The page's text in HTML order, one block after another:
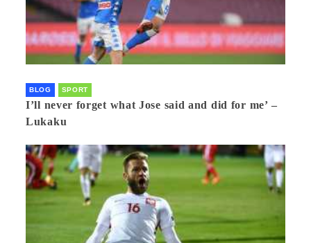
BLOG SPORT
I’ll never forget what Jose said and did for me’ –
Lukaku